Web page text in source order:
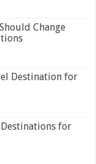
Change
Destination for
for